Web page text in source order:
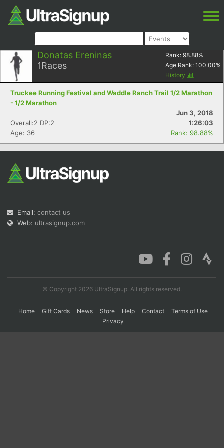
Donatas Ereninas
1Races
Rank: 98.88%
Age Rank: 100.00%
History
Truckee Running Festival and Waddle Ranch Trail 1/2 Marathon
- 1/2 Marathon
Jun 3, 2018
Overall:2 DP:2
1:26:03
Age: 36
Rank: 98.88%
Email: contact us
Web: ultrasignup.com
© Copyright 2026 UltraSignup. All rights reserved.
Home Gift Cards News Store Help Contact
Terms of Use
Privacy